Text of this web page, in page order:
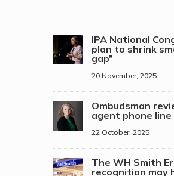
IPA National
plan to shrink
gap”
20 November, 2025
Ombudsman
agent phone line
22 October, 2025
The WH Smith
recognition may